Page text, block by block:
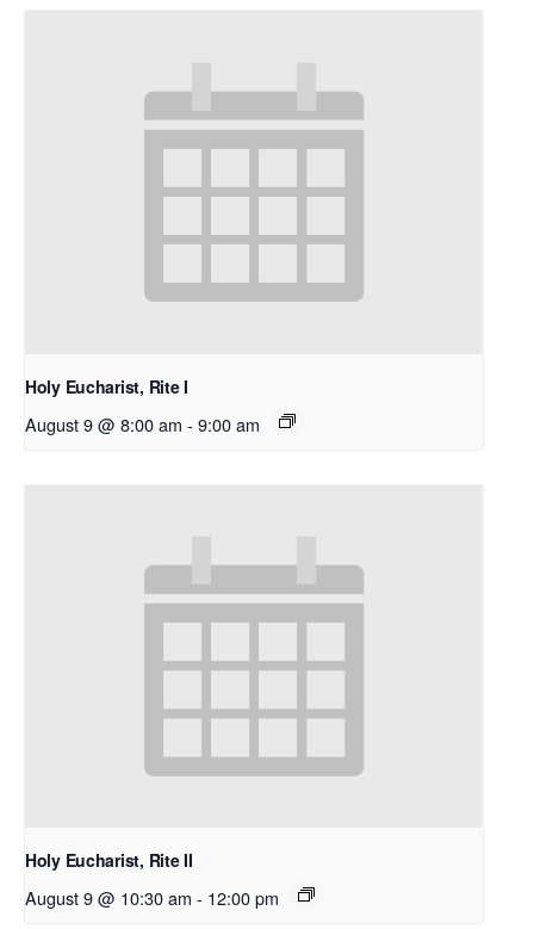
Holy Eucharist, Rite I
August 9 @ 8:00 am - 9:00 am
Holy Eucharist, Rite II
August 9 @ 10:30 am - 12:00 pm